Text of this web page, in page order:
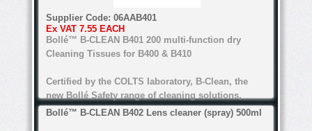
* Light weight
* Red Mirror lens
lenses for the B200)
Supplier Code: 06AAB401
Ex VAT 7.55 EACH
Bollé™ B-CLEAN B401 200 multi-function dry
Cleaning Tissues for B400 & B410
Certified by the COLTS laboratory, B-Clean, the
new Bollé Safety range of cleaning solutions,
guarantees perfect cleaning. alcohol and silicone
Bollé™ B-CLEAN B402 Lens cleaner (spray) 500ml